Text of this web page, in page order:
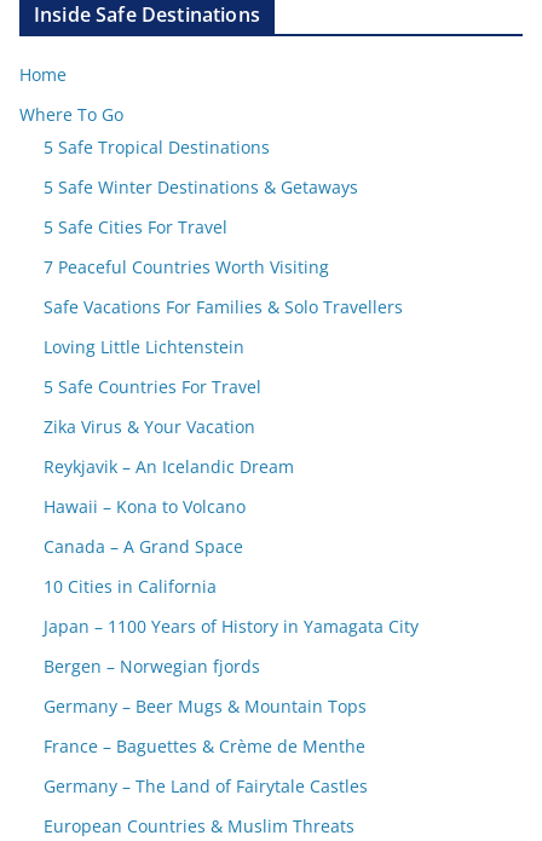
Inside Safe Destinations
Home
Where To Go
5 Safe Tropical Destinations
5 Safe Winter Destinations & Getaways
5 Safe Cities For Travel
7 Peaceful Countries Worth Visiting
Safe Vacations For Families & Solo Travellers
Loving Little Lichtenstein
5 Safe Countries For Travel
Zika Virus & Your Vacation
Reykjavik – An Icelandic Dream
Hawaii – Kona to Volcano
Canada – A Grand Space
10 Cities in California
Japan – 1100 Years of History in Yamagata City
Bergen – Norwegian fjords
Germany – Beer Mugs & Mountain Tops
France – Baguettes & Crème de Menthe
Germany – The Land of Fairytale Castles
European Countries & Muslim Threats